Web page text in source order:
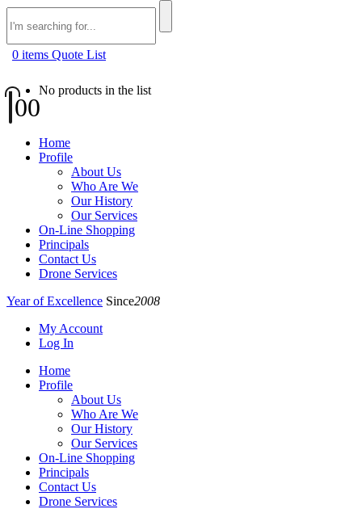
0 items Quote List
No products in the list
00
Home
Profile
About Us
Who Are We
Our History
Our Services
On-Line Shopping
Principals
Contact Us
Drone Services
Year of Excellence Since2008
My Account
Log In
Home
Profile
About Us
Who Are We
Our History
Our Services
On-Line Shopping
Principals
Contact Us
Drone Services